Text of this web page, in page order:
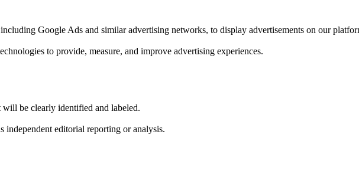
Google Ads and similar advertising networks, to display advertisements on our
to provide, measure, and improve advertising experiences.
be clearly identified and labeled.
independent editorial reporting or analysis.